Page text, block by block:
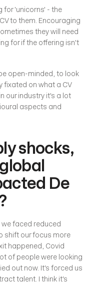
for 'unicorns' - the
to them. Encouraging
they will need
for if the offering isn't
open-minded, to look
fixated on what a CV
our industry it's a lot
aspects and
shocks,
De
faced reduced
shift our focus more
happened, Covid
of people were looking
out now. It's forced us
talent. I think it's